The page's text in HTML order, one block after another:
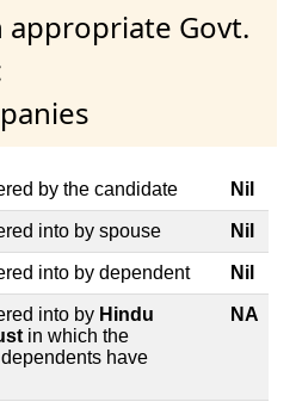
Govt.
by the candidate Nil
into by spouse Nil
into by dependent Nil
into by Hindu
in which the
have
NA